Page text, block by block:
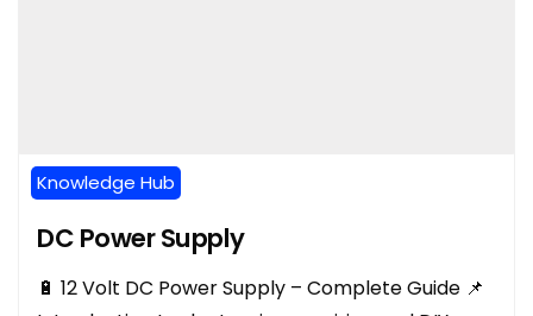
Knowledge Hub
DC Power Supply
🔋 12 Volt DC Power Supply – Complete Guide 📌